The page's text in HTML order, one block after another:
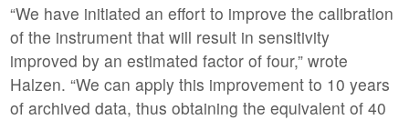
“We have initiated an effort to improve the calibration
of the instrument that will result in sensitivity
improved by an estimated factor of four,” wrote
Halzen. “We can apply this improvement to 10 years
of archived data, thus obtaining the equivalent of 40